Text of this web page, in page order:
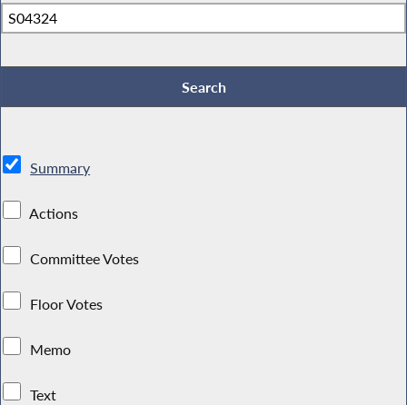
Summary
Actions
Committee Votes
Floor Votes
Memo
Text